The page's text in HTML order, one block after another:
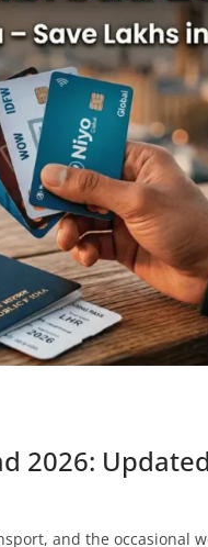
2026:
and the occasional